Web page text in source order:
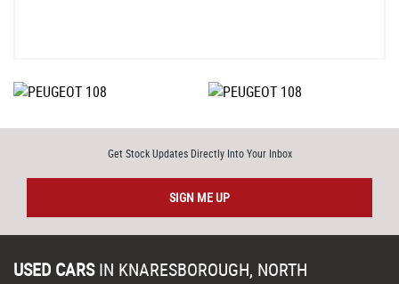
Get Stock Updates Directly Into Your Inbox
SIGN ME UP
USED CARS IN KNARESBOROUGH, NORTH